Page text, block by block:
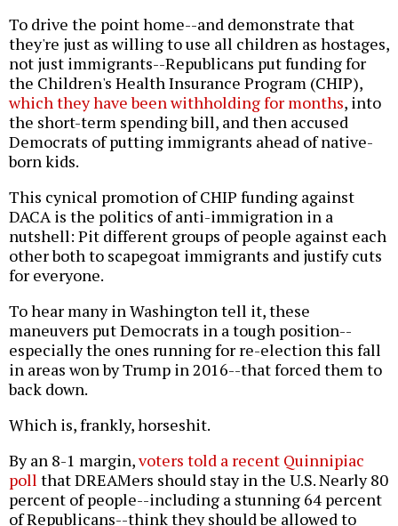
To drive the point home--and demonstrate that
they're just as willing to use all children as hostages,
not just immigrants--Republicans put funding for
the Children's Health Insurance Program (CHIP),
which they have been withholding for months, into
the short-term spending bill, and then accused
Democrats of putting immigrants ahead of native-
born kids.
This cynical promotion of CHIP funding against
DACA is the politics of anti-immigration in a
nutshell: Pit different groups of people against each
other both to scapegoat immigrants and justify cuts
for everyone.
To hear many in Washington tell it, these
maneuvers put Democrats in a tough position--
especially the ones running for re-election this fall
in areas won by Trump in 2016--that forced them to
back down.
Which is, frankly, horseshit.
By an 8-1 margin,voters told a recent Quinnipiac
poll that DREAMers should stay in the U.S. Nearly 80
percent of people--including a stunning 64 percent
of Republicans--think they should be allowed to